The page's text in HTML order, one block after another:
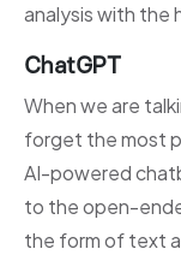
analysis with the
ChatGPT
When we are
forget the most
AI-powered
to the open-
the form of text